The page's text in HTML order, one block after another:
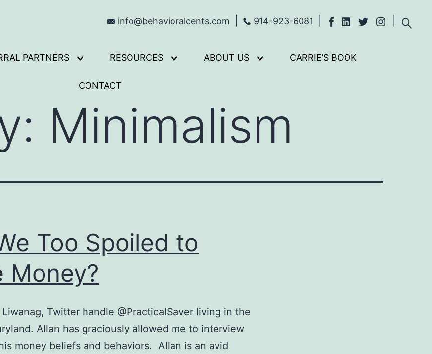
info@behavioralcents.com 914-923-6081
PARTNERS
Open
menu
RESOURCES
Open
ABOUT US
Open
CARRIE’S BOOK
CONTACT
Minimalism
Too Spoiled to
Money?
Twitter handle @PracticalSaver living in the
Allan has graciously allowed me to interview
money beliefs and behaviors. Allan is an avid